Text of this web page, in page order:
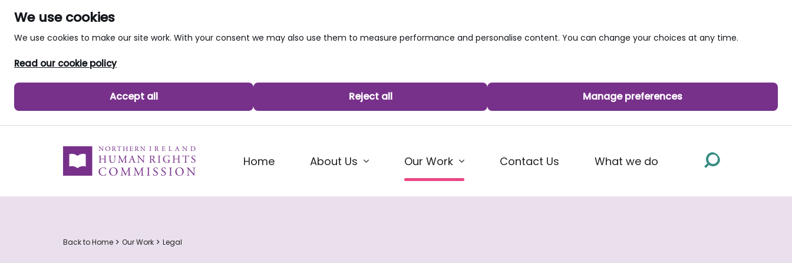
We use cookies
We use cookies to make our site work. With your consent we may also use them to measure performance and personalise content. You can change your choices at any time.
Read our cookie policy
Accept all Reject all Manage preferences
skip to main content
Home
About Us Our Work (current)Contact Us What we do
Back to Home Our Work Legal